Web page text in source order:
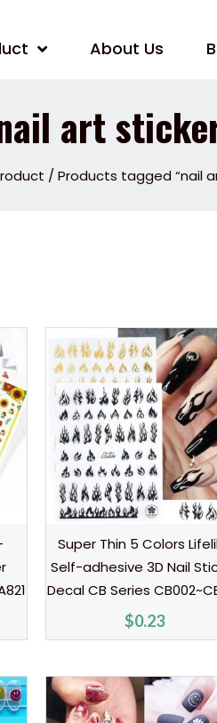
About Us
art
/ Products tagged “nail
Super Thin 5 Colors
Self-adhesive 3D Nail
Decal CB Series
$0.23